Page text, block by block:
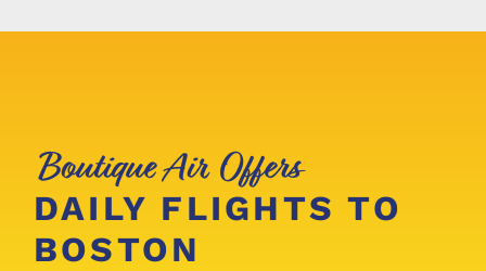
Boutique Air Offers
DAILY FLIGHTS TO
BOSTON